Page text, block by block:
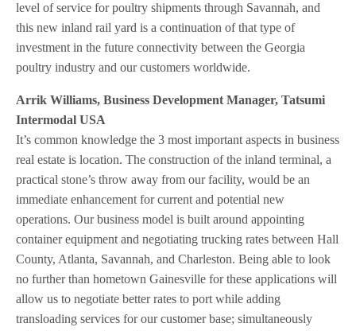
level of service for poultry shipments through Savannah, and
this new inland rail yard is a continuation of that type of
investment in the future connectivity between the Georgia
poultry industry and our customers worldwide.
Arrik Williams, Business Development Manager, Tatsumi
Intermodal USA
It’s common knowledge the 3 most important aspects in business
real estate is location. The construction of the inland terminal, a
practical stone’s throw away from our facility, would be an
immediate enhancement for current and potential new
operations. Our business model is built around appointing
container equipment and negotiating trucking rates between Hall
County, Atlanta, Savannah, and Charleston. Being able to look
no further than hometown Gainesville for these applications will
allow us to negotiate better rates to port while adding
transloading services for our customer base; simultaneously